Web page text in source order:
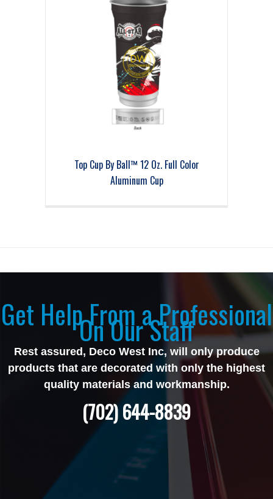
Top Cup By Ball™ 12 Oz. Full Color
Aluminum Cup
Get Help From a Professional
On Our Staff
Rest assured, Deco West Inc, will only produce
products that are decorated with only the highest
quality materials and workmanship.
(702) 644-8839